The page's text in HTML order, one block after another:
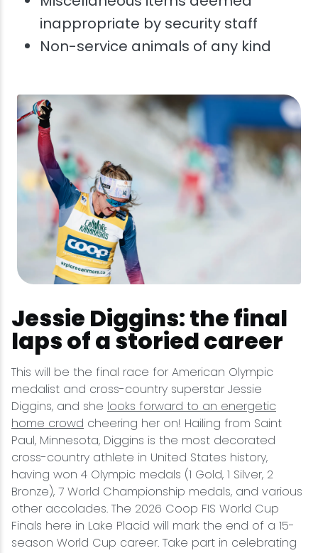
inappropriate by security staff
Non-service animals of any kind
Jessie Diggins: the final
laps of a storied career
This will be the final race for American Olympic
medalist and cross-country superstar Jessie
Diggins, and she looks forward to an energetic
home crowd cheering her on! Hailing from Saint
Paul, Minnesota, Diggins is the most decorated
cross-country athlete in United States history,
having won 4 Olympic medals (1 Gold, 1 Silver, 2
Bronze), 7 World Championship medals, and various
other accolades. The 2026 Coop FIS World Cup
Finals here in Lake Placid will mark the end of a 15-
season World Cup career. Take part in celebrating